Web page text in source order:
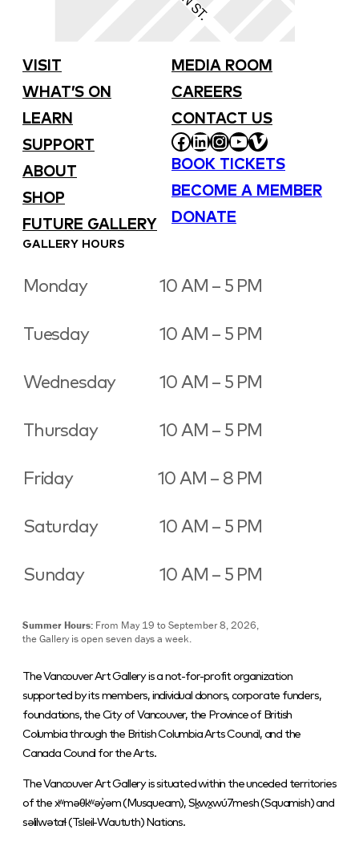
VISIT
WHAT’S ON
LEARN
SUPPORT
ABOUT
SHOP
FUTURE GALLERY
MEDIA ROOM
CAREERS
CONTACT US
FACEBOOK
LINKEDIN
INSTAGRAM
YOUTUBE
VIMEO
BOOK TICKETS
BECOME A MEMBER
DONATE
GALLERY HOURS
Monday 10 AM – 5 PM
Tuesday 10 AM – 5 PM
Wednesday 10 AM – 5 PM
Thursday 10 AM – 5 PM
Friday 10 AM – 8 PM
Saturday 10 AM – 5 PM
Sunday 10 AM – 5 PM
Summer Hours: From May 19 to September 8, 2026,
the Gallery is open seven days a week.
The Vancouver Art Gallery is a not-for-profit organization
supported by its members, individual donors, corporate funders,
foundations, the City of Vancouver, the Province of British
Columbia through the British Columbia Arts Council, and the
Canada Council for the Arts.
The Vancouver Art Gallery is situated within the unceded territories
of the xʷməθkʷəy̓əm (Musqueam), Sḵwx̱wú7mesh (Squamish) and
səlilwətaɬ (Tsleil-Waututh) Nations.